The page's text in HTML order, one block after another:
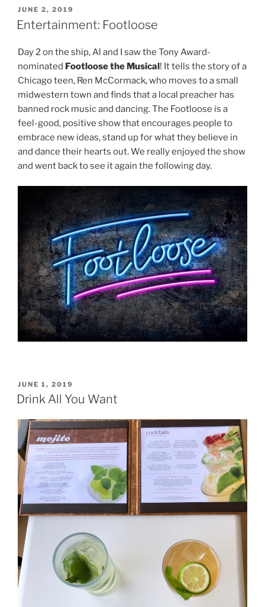
POSTED
ON
JUNE 2, 2019
Entertainment: Footloose
Day 2 on the ship, Al and I saw the Tony Award-
nominated Footloosethe Musical! It tells the story of a
Chicago teen, Ren McCormack, who moves to a small
midwestern town and finds that a local preacher has
banned rock music and dancing. The Footloose is a
feel-good, positive show that encourages people to
embrace new ideas, stand up for what they believe in
and dance their hearts out. We really enjoyed the show
and went back to see it again the following day.
POSTED
ON
JUNE 1, 2019
Drink All You Want